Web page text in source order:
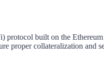
protocol built on the
proper collateralization and